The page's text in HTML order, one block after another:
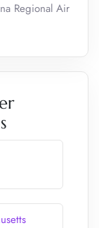
Regional Air